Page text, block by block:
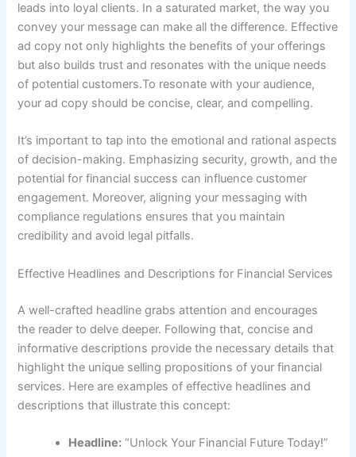
leads into loyal clients. In a saturated market, the way you
convey your message can make all the difference. Effective
ad copy not only highlights the benefits of your offerings
but also builds trust and resonates with the unique needs
of potential customers.To resonate with your audience,
your ad copy should be concise, clear, and compelling.
It’s important to tap into the emotional and rational aspects
of decision-making. Emphasizing security, growth, and the
potential for financial success can influence customer
engagement. Moreover, aligning your messaging with
compliance regulations ensures that you maintain
credibility and avoid legal pitfalls.
Effective Headlines and Descriptions for Financial Services
A well-crafted headline grabs attention and encourages
the reader to delve deeper. Following that, concise and
informative descriptions provide the necessary details that
highlight the unique selling propositions of your financial
services. Here are examples of effective headlines and
descriptions that illustrate this concept:
Headline: “Unlock Your Financial Future Today!”